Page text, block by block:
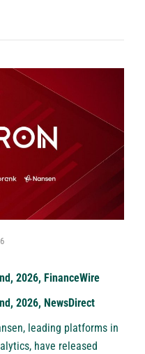
2026, FinanceWire
2026, NewsDirect
, leading platforms in
have released